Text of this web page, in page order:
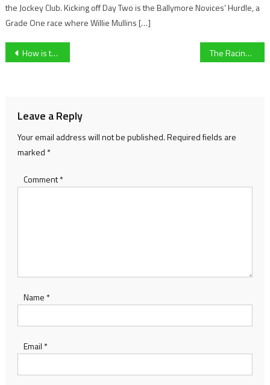
the Jockey Club. Kicking off Day Two is the Ballymore Novices’ Hurdle, a
Grade One race where Willie Mullins […]
Post
How is the Coronavirus affecting Sport? The Racing Post Arkle Challenge Trophy Novices’ Chase (Grade 1):
Leave a Reply
Your email address will not be published.Required fields are
marked *
Comment*
Name *
Email *